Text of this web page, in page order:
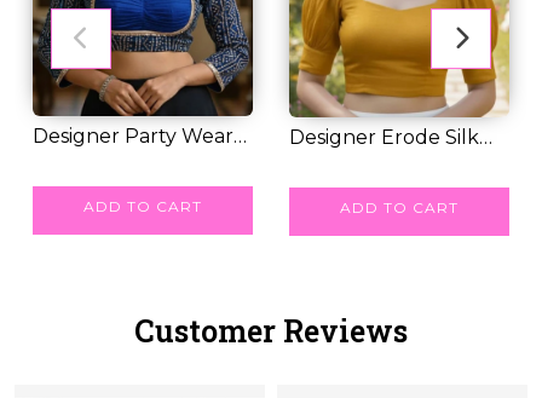
Designer Party Wear
ADD TO CART
Designer Erode Silk
ADD TO CART
Customer Reviews